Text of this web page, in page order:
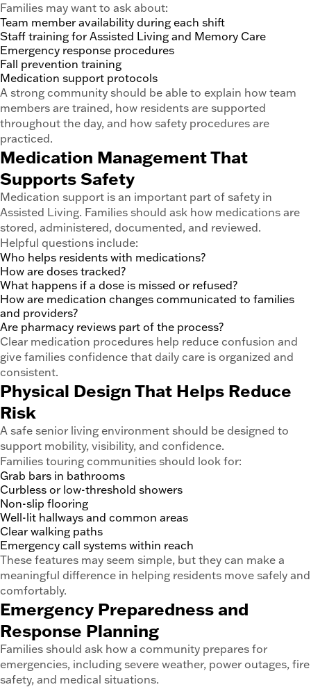
Families may want to ask about:
Team member availability during each shift
Staff training for Assisted Living and Memory Care
Emergency response procedures
Fall prevention training
Medication support protocols
A strong community should be able to explain how team
members are trained, how residents are supported
throughout the day, and how safety procedures are
practiced.
Medication Management That
Supports Safety
Medication support is an important part of safety in
Assisted Living. Families should ask how medications are
stored, administered, documented, and reviewed.
Helpful questions include:
Who helps residents with medications?
How are doses tracked?
What happens if a dose is missed or refused?
How are medication changes communicated to families
and providers?
Are pharmacy reviews part of the process?
Clear medication procedures help reduce confusion and
give families confidence that daily care is organized and
consistent.
Physical Design That Helps Reduce
Risk
A safe senior living environment should be designed to
support mobility, visibility, and confidence.
Families touring communities should look for:
Grab bars in bathrooms
Curbless or low-threshold showers
Non-slip flooring
Well-lit hallways and common areas
Clear walking paths
Emergency call systems within reach
These features may seem simple, but they can make a
meaningful difference in helping residents move safely and
comfortably.
Emergency Preparedness and
Response Planning
Families should ask how a community prepares for
emergencies, including severe weather, power outages, fire
safety, and medical situations.